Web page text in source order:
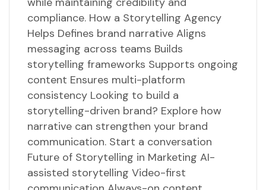
compliance. How a Storytelling Agency
Helps Defines brand narrative Aligns
messaging across teams Builds
storytelling frameworks Supports ongoing
content Ensures multi-platform
consistency Looking to build a
storytelling-driven brand? Explore how
narrative can strengthen your brand
communication. Start a conversation
Future of Storytelling in Marketing AI-
assisted storytelling Video-first